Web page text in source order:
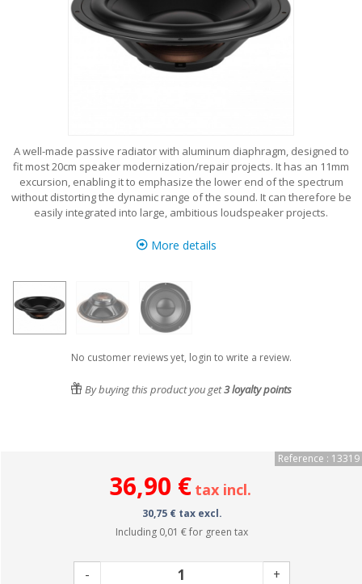
A well-made passive radiator with aluminum diaphragm, designed to
fit most 20cm speaker modernization/repair projects. It has an 11mm
excursion, enabling it to emphasize the lower end of the spectrum
without distorting the dynamic range of the sound. It can therefore be
easily integrated into large, ambitious loudspeaker projects.
More details
No customer reviews yet, login to write a review.
By buying this product you get3loyalty points
Reference : 13319
36,90 € tax incl.
30,75 € tax excl.
Including 0,01 €for green tax
- +